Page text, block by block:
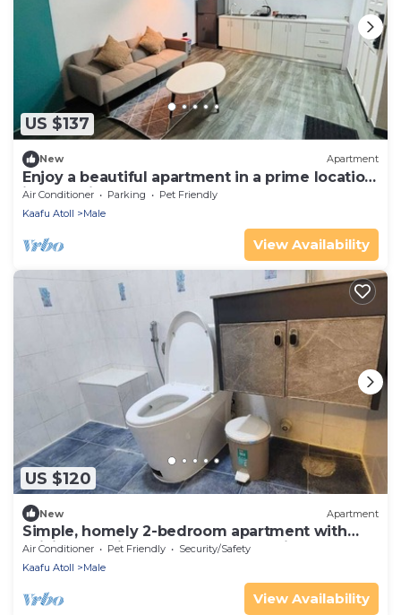
US $137
New Apartment
Enjoy a beautiful apartment in a prime location
in Male city.
Air Conditioner Parking
Pet Friendly
Kaafu Atoll
Male
View Availability
US $120
New Apartment
Simple, homely 2-bedroom apartment with
WiFi, AC etc in fabulous Male, Maldives
Air Conditioner Pet Friendly
Security/Safety
Kaafu Atoll
Male
View Availability